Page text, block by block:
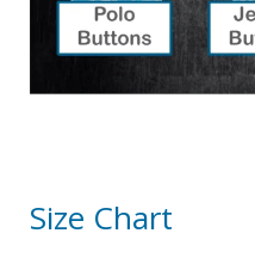
Size Chart